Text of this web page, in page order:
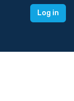
Log in